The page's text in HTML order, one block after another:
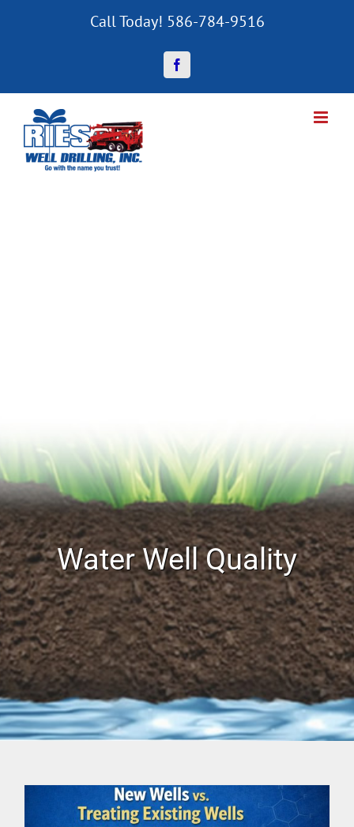
Call Today! 586-784-9516
Facebook
Water Well Quality